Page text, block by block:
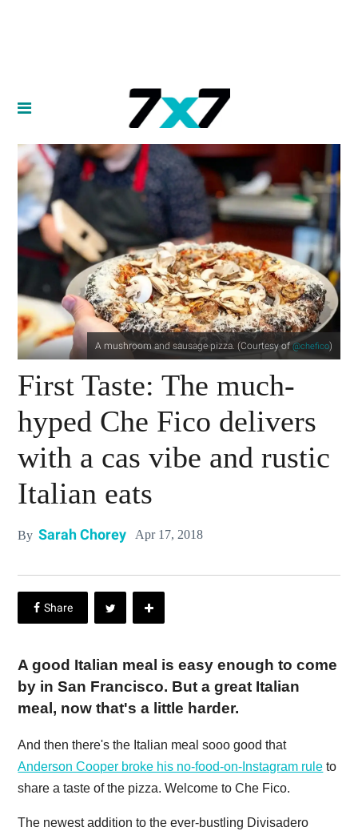
A mushroom and sausage pizza. (Courtesy of@chefico)
First Taste: The much-
hyped Che Fico delivers
with a cas vibe and rustic
Italian eats
By Sarah Chorey Apr 17, 2018
A good Italian meal is easy enough to come
by in San Francisco. But a great Italian
meal, now that's a little harder.
And then there's the Italian meal sooo good that
Anderson Cooper broke his no-food-on-Instagram rule to
share a taste of the pizza. Welcome to Che Fico.
The newest addition to the ever-bustling Divisadero